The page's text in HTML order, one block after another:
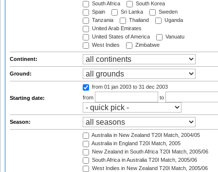
South Africa
South Korea
Spain
Sri Lanka
Sweden
Tanzania
Thailand
Uganda
United Arab Emirates
United States of America
Vanuatu
West Indies
Zimbabwe
Continent:
Ground:
Starting date:
from 01 jan 2003 to 31 dec 2003
from
to
Season:
Australia in New Zealand T20I Match, 2004/05
Australia in England T20I Match, 2005
New Zealand in South Africa T20I Match, 2005/06
South Africa in Australia T20I Match, 2005/06
West Indies in New Zealand T20I Match, 2005/06